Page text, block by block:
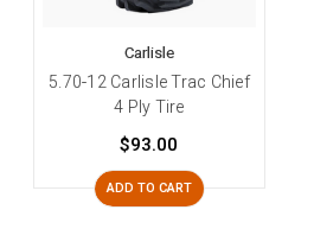
Carlisle
5.70-12 Carlisle Trac Chief
4 Ply Tire
$93.00
ADD TO CART